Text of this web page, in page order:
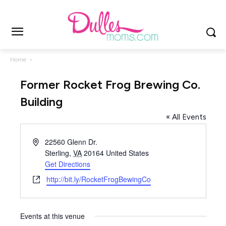
Home
Former Rocket Frog Brewing Co.
Building
« All Events
Address22560 Glenn Dr.
Sterling, VA 20164 United States
Get Directions
Websitehttp://bit.ly/RocketFrogBewingCo
Events at this venue